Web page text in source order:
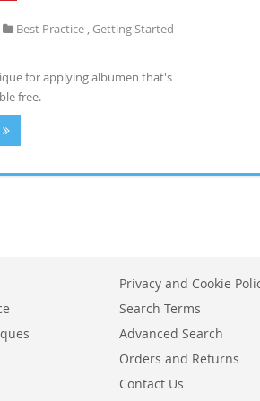
Best Practice , Getting Started
for applying albumen that's
free.
Privacy and Cookie
Search Terms
Advanced Search
Orders and Returns
Contact Us